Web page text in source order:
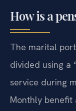
How is a
The marital
divided using a
service during
Monthly benefit